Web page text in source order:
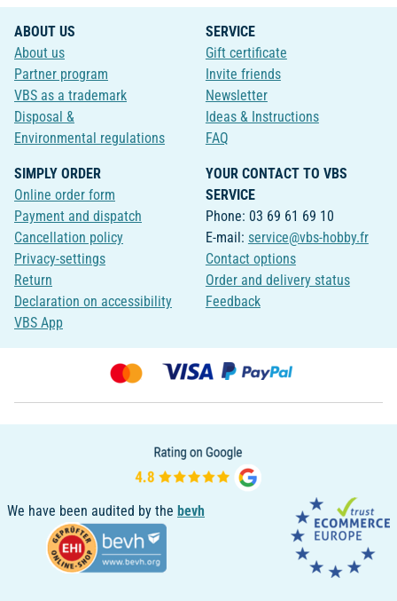
ABOUT US
About us
Partner program
VBS as a trademark
Disposal &
Environmental regulations
SERVICE
Gift certificate
Invite friends
Newsletter
Ideas & Instructions
FAQ
SIMPLY ORDER
Online order form
Payment and dispatch
Cancellation policy
Privacy-settings
Return
Declaration on accessibility
VBS App
YOUR CONTACT TO VBS
SERVICE
Phone: 03 69 61 69 10
E-mail: service@vbs-hobby.fr
Contact options
Order and delivery status
Feedback
We have been audited by the bevh